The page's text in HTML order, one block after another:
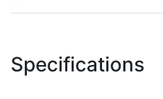
Specifications